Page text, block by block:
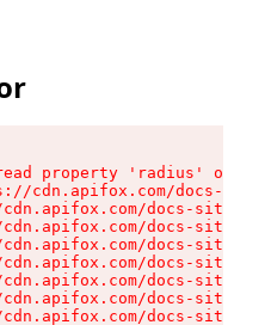
property 'radius' of
cdn.apifox.com/docs-
docs-site/
docs-site/
docs-site/
docs-site/
docs-site/
docs-site/
docs-site/